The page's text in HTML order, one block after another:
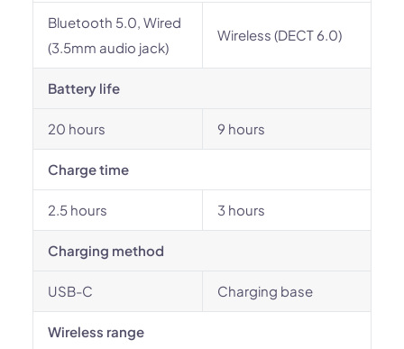
Bluetooth 5.0, Wired
(3.5mm audio jack)
Wireless (DECT 6.0)
Battery life
20 hours 9 hours
Charge time
2.5 hours 3 hours
Charging method
USB-C Charging base
Wireless range